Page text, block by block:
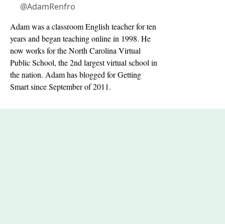
@AdamRenfro
Adam was a classroom English teacher for ten
years and began teaching online in 1998. He
now works for the North Carolina Virtual
Public School, the 2nd largest virtual school in
the nation. Adam has blogged for Getting
Smart since September of 2011.